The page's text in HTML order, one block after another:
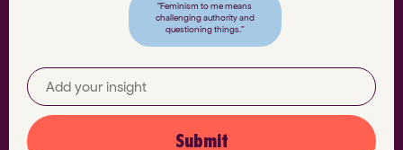
"Feminism to me means
challenging authority and
questioning things."
Submit